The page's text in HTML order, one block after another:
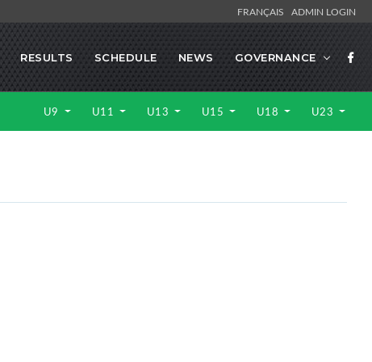
FRANÇAIS ADMIN LOGIN
RESULTS SCHEDULE NEWS GOVERNANCE
U9 U11 U13 U15 U18 U23